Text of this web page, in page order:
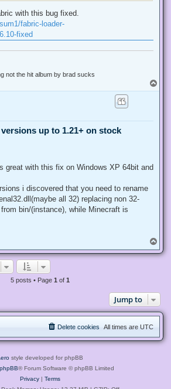
with this bug fixed.
fabric-loader-
fixed
not the hit album by brad sucks
o
up to 1.21+ on stock
great with this fix on Windows XP 64bit and
i discovered that you need to rename
all 32) replacing non 32-
bin/(instance), while Minecraft is
o
p
5 posts • Page 1 of 1
Jump to
All times are UTC
Delete cookies
style developed for phpBB
phpBB® Forum Software © phpBB Limited
Privacy| Terms